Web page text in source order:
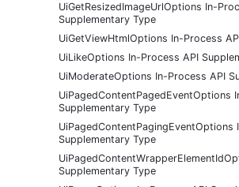
UiGetResizedImageUrlOptions In-
Supplementary Type
UiGetViewHtmlOptions In-Process
UiLikeOptions In-Process API
UiModerateOptions In-Process API
UiPagedContentPagedEventOptions
Supplementary Type
UiPagedContentPagingEventOptions
Supplementary Type
Supplementary Type